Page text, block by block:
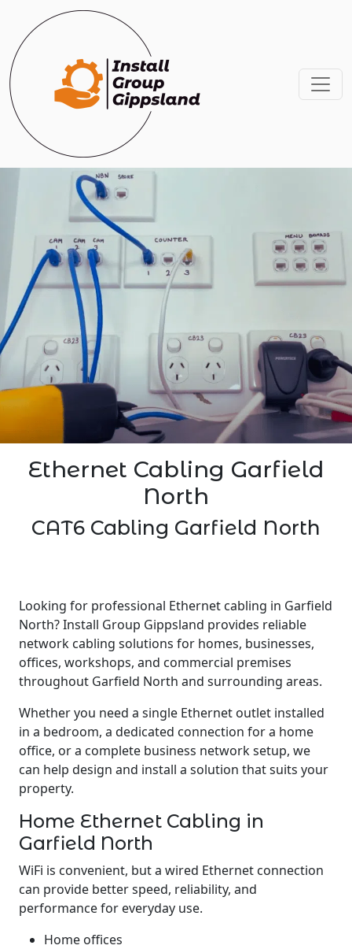
Ethernet Cabling Garfield
North
CAT6 Cabling Garfield North
Looking for professional Ethernet cabling in Garfield
North? Install Group Gippsland provides reliable
network cabling solutions for homes, businesses,
offices, workshops, and commercial premises
throughout Garfield North and surrounding areas.
Whether you need a single Ethernet outlet installed
in a bedroom, a dedicated connection for a home
office, or a complete business network setup, we
can help design and install a solution that suits your
property.
Home Ethernet Cabling in
Garfield North
WiFi is convenient, but a wired Ethernet connection
can provide better speed, reliability, and
performance for everyday use.
Home offices